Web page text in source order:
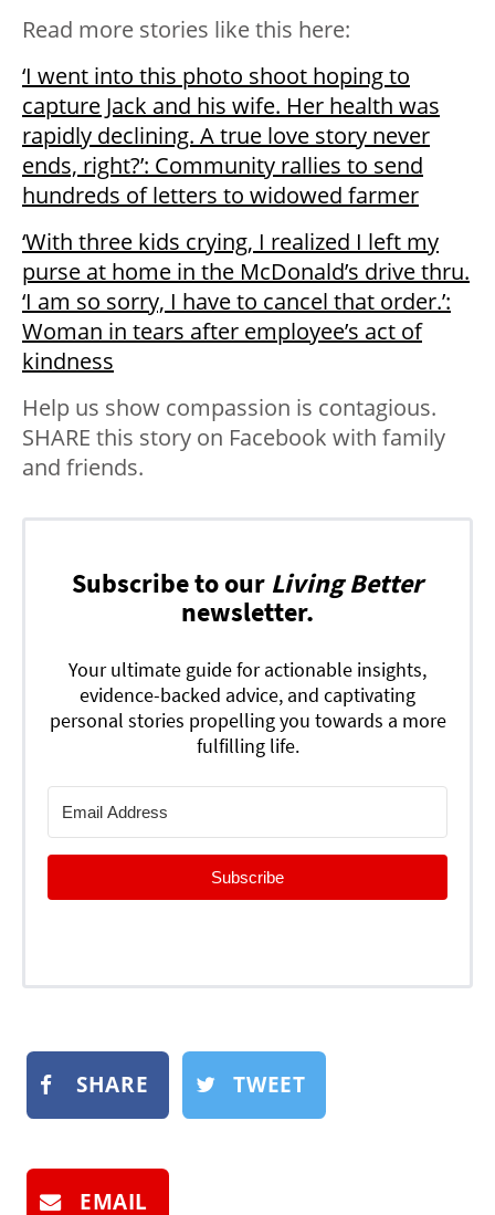
Read more stories like this here:
‘I went into this photo shoot hoping to
capture Jack and his wife. Her health was
rapidly declining. A true love story never
ends, right?’: Community rallies to send
hundreds of letters to widowed farmer
‘With three kids crying, I realized I left my
purse at home in the McDonald’s drive thru.
‘I am so sorry, I have to cancel that order.’:
Woman in tears after employee’s act of
kindness
Help us show compassion is contagious.
SHARE this story on Facebook with family
and friends.
Subscribe to our Living Better
newsletter.
Your ultimate guide for actionable insights,
evidence-backed advice, and captivating
personal stories propelling you towards a more
fulfilling life.
Subscribe
SHARE TWEET
EMAIL